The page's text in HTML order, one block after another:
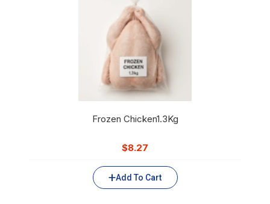
Frozen Chicken1.3Kg
$8.27
Add To Cart